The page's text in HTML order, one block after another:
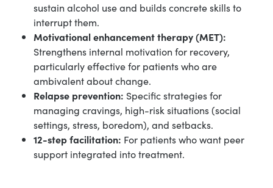
sustain alcohol use and builds concrete skills to
interrupt them.
Motivational enhancement therapy (MET):
Strengthens internal motivation for recovery,
particularly effective for patients who are
ambivalent about change.
Relapse prevention: Specific strategies for
managing cravings, high-risk situations (social
settings, stress, boredom), and setbacks.
12-step facilitation: For patients who want peer
support integrated into treatment.